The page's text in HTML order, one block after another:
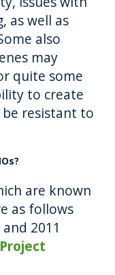
as well as
also
may
quite some
to create
be resistant to
are known
as follows
2011